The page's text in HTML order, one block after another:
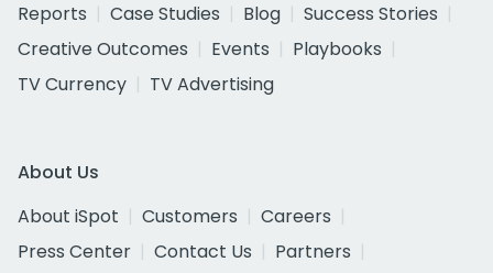
Reports
Case Studies Blog
Success Stories
Creative Outcomes
Events
Playbooks
TV Currency
TV Advertising
About Us
About iSpot
Customers
Careers
Press Center
Contact Us
Partners